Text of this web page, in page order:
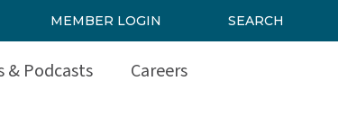
MEMBER LOGIN SEARCH
& Podcasts Careers